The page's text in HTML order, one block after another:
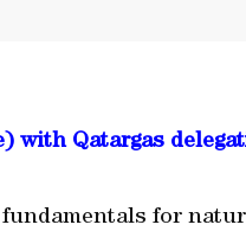
with Qatargas
for